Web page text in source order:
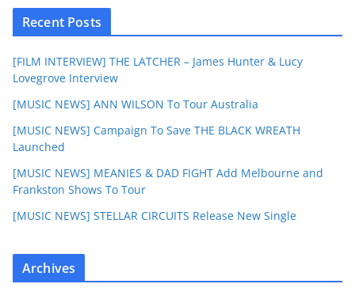
Recent Posts
[FILM INTERVIEW] THE LATCHER – James Hunter & Lucy
Lovegrove Interview
[MUSIC NEWS] ANN WILSON To Tour Australia
[MUSIC NEWS] Campaign To Save THE BLACK WREATH
Launched
[MUSIC NEWS] MEANIES & DAD FIGHT Add Melbourne and
Frankston Shows To Tour
[MUSIC NEWS] STELLAR CIRCUITS Release New Single
Archives